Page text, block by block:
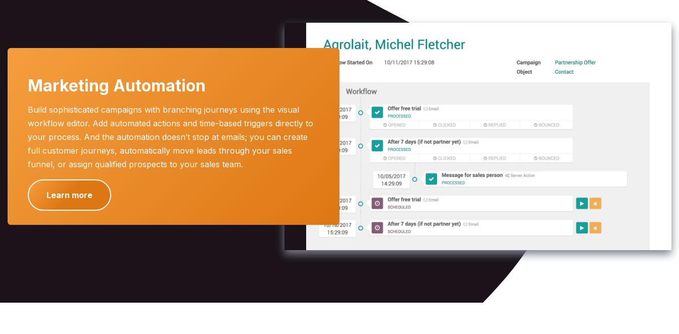
Marketing Automation
Build sophisticated campaigns with branching journeys using the visual
workflow editor. Add automated actions and time-based triggers directly to
your process. And the automation doesn’t stop at emails; you can create
full customer journeys, automatically move leads through your sales
funnel, or assign qualified prospects to your sales team.
Learn more